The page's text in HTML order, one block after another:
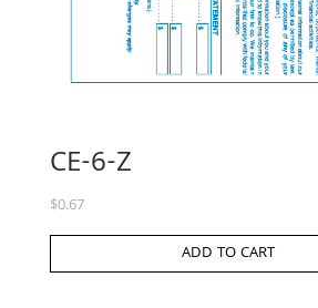
CE-6-Z
$0.67
ADD TO CART